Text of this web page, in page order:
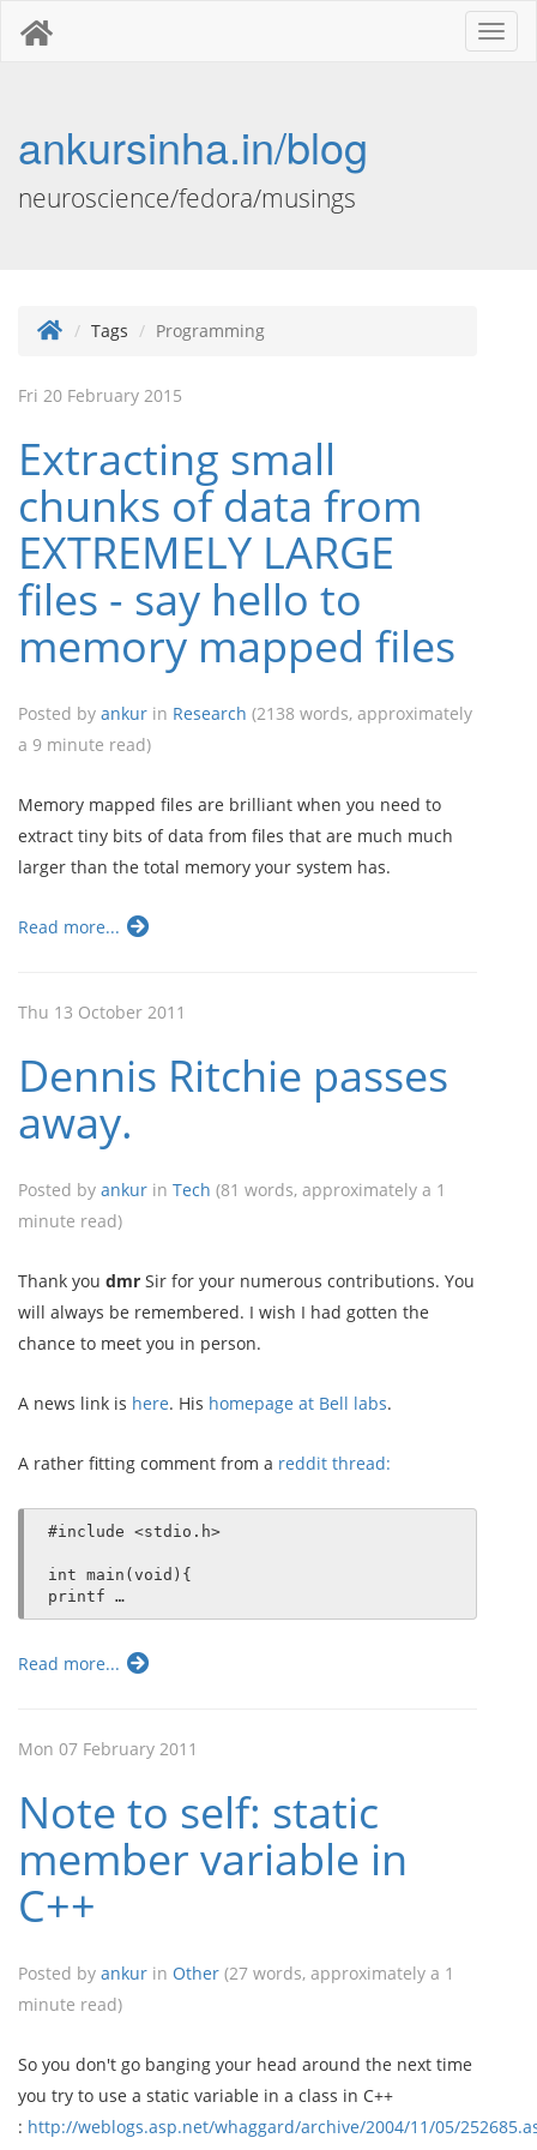
ankursinha.in/blog
neuroscience/fedora/musings
Tags Programming
Fri 20 February 2015
Extracting small
chunks of data from
EXTREMELY LARGE
files - say hello to
memory mapped files
Posted by ankur in Research (2138 words, approximately
a 9 minute read)
Memory mapped files are brilliant when you need to
extract tiny bits of data from files that are much much
larger than the total memory your system has.
Read more...
Thu 13 October 2011
Dennis Ritchie passes
away.
Posted by ankur in Tech (81 words, approximately a 1
minute read)
Thank you dmr Sir for your numerous contributions. You
will always be remembered. I wish I had gotten the
chance to meet you in person.
A news link is here. His homepage at Bell labs.
A rather fitting comment from a reddit thread:
#include <stdio.h>
int main(void){
printf …
Read more...
Mon 07 February 2011
Note to self: static
member variable in
C++
Posted by ankur in Other (27 words, approximately a 1
minute read)
So you don't go banging your head around the next time
you try to use a static variable in a class in C++
: http://weblogs.asp.net/whaggard/archive/2004/11/05/